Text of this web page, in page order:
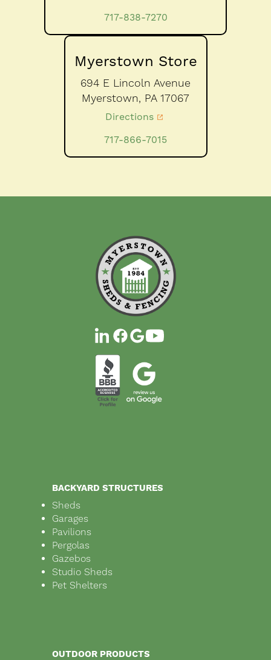
717-838-7270
Myerstown Store
694 E Lincoln Avenue
Myerstown, PA 17067
Directions
717-866-7015
BACKYARD STRUCTURES
Sheds
Garages
Pavilions
Pergolas
Gazebos
Studio Sheds
Pet Shelters
OUTDOOR PRODUCTS